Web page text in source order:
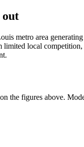
out
metro area
local
the figures above.